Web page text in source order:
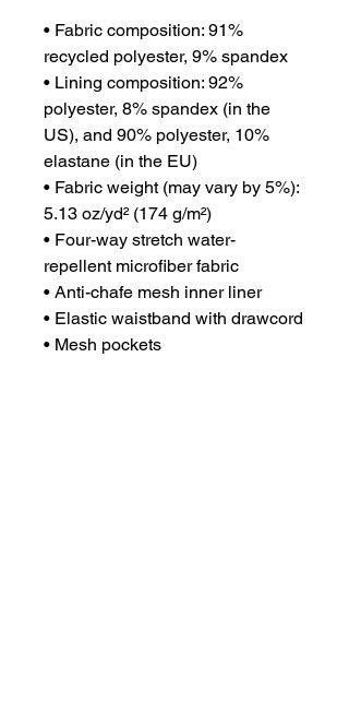
• Fabric composition: 91%
recycled polyester, 9% spandex
• Lining composition: 92%
polyester, 8% spandex (in the
US), and 90% polyester, 10%
elastane (in the EU)
• Fabric weight (may vary by 5%):
5.13 oz/yd² (174 g/m²)
• Four-way stretch water-
repellent microfiber fabric
• Anti-chafe mesh inner liner
• Elastic waistband with drawcord
• Mesh pockets